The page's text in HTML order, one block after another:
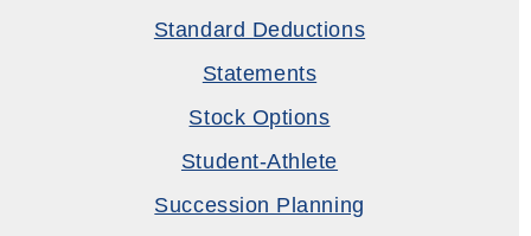
Standard Deductions
Statements
Stock Options
Student-Athlete
Succession Planning